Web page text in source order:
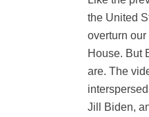
the United
overturn
House. But
are. The
Jill Biden,